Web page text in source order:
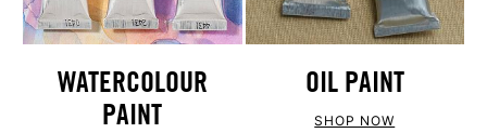
WATERCOLOUR
PAINT
OIL PAINT
SHOP NOW